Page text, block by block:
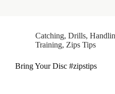
Catching, Drills,
Training, Zips Tips
Bring Your Disc #zipstips